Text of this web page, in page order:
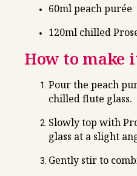
60ml peach purée
120ml chilled
How to make
Pour the peach
chilled flute glass.
Slowly top with
glass at a slight
Gently stir to